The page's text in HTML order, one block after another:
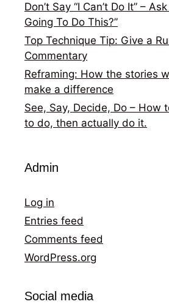
Don’t Say “I Can’t Do It” –
Going To Do This?”
Top Technique Tip: Give a
Commentary
Reframing: How the stories
make a difference
See, Say, Decide, Do – How
to do, then actually do it.
Admin
Log in
Entries feed
Comments feed
WordPress.org
Social media